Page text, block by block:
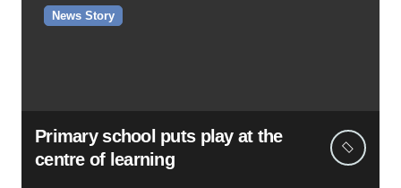
News Story
Primary school puts play at the
centre of learning